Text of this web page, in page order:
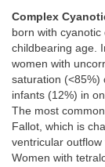
Complex
born with
childbearing age.
women with
saturation (<85%)
infants (12%) in
The most
Fallot, which is
ventricular
Women with